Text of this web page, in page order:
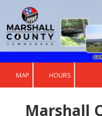
Skip to content
MAP HOURS
Marshall